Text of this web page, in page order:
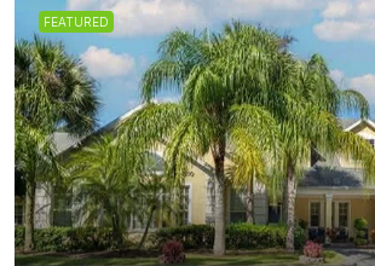
FEATURED